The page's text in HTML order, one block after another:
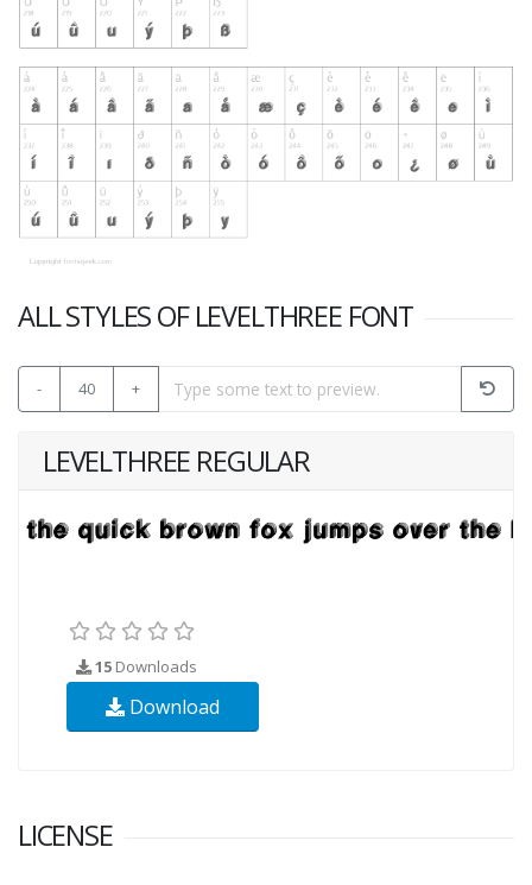
ALL STYLES OF LEVELTHREE FONT
- 40 +
LEVELTHREE REGULAR
15 Downloads
Download
LICENSE